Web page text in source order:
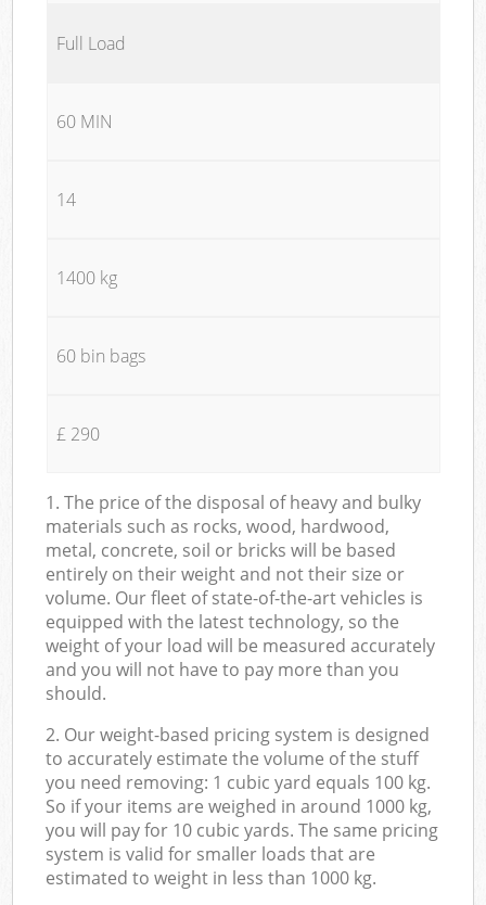
Full Load
60 MIN
14
1400 kg
60 bin bags
£ 290
1. The price of the disposal of heavy and bulky
materials such as rocks, wood, hardwood,
metal, concrete, soil or bricks will be based
entirely on their weight and not their size or
volume. Our fleet of state-of-the-art vehicles is
equipped with the latest technology, so the
weight of your load will be measured accurately
and you will not have to pay more than you
should.
2. Our weight-based pricing system is designed
to accurately estimate the volume of the stuff
you need removing: 1 cubic yard equals 100 kg.
So if your items are weighed in around 1000 kg,
you will pay for 10 cubic yards. The same pricing
system is valid for smaller loads that are
estimated to weight in less than 1000 kg.